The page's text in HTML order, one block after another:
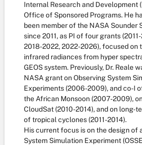
Internal Research and Development
Office of Sponsored Programs. He
been member of the NASA Sounder
since 2011, as PI of four grants
2018-2022, 2022-2026), focused on
infrared radiances from hyper
GEOS system. Previously, Dr. Reale
NASA grant on Observing System
Experiments (2006-2009), and co-I
the African Monsoon (2007-2009),
CloudSat (2010-2014), and on long-
of tropical cyclones (2011-2014).
His current focus is on the design of
System Simulation Experiment